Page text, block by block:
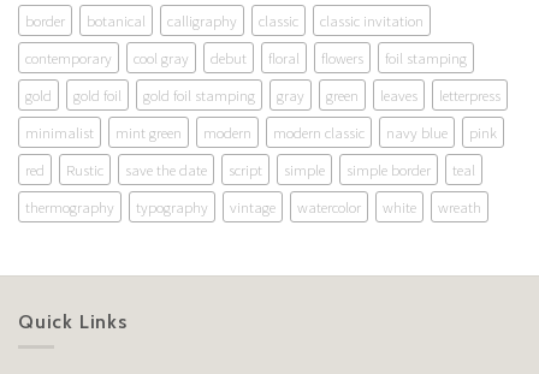
border
botanical calligraphy classic
classic invitation
contemporary
cool gray debut floral flowers
foil stamping
gold
gold foil gold foil stamping gray green leaves
letterpress
minimalist
mint green modern modern classic navy blue
pink
red
Rustic save the date script simple simple border
teal
thermography
typography vintage watercolor white wreath
Quick Links